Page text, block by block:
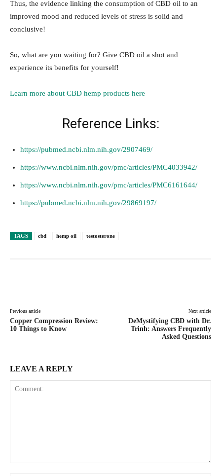
Thus, the evidence linking the consumption of CBD oil to an
improved mood and reduced levels of stress is solid and
conclusive!
So, what are you waiting for? Give CBD oil a shot and
experience its benefits for yourself!
Learn more about CBD hemp products here
Reference Links:
https://pubmed.ncbi.nlm.nih.gov/2907469/
https://www.ncbi.nlm.nih.gov/pmc/articles/PMC4033942/
https://www.ncbi.nlm.nih.gov/pmc/articles/PMC6161644/
https://pubmed.ncbi.nlm.nih.gov/29869197/
TAGS cbd hemp oil testosterone
Previous article
Copper Compression Review:
10 Things to Know
Next article
DeMystifying CBD with Dr.
Trinh: Answers Frequently
Asked Questions
LEAVE A REPLY